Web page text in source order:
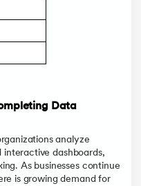
Data
analyze
interactive dashboards,
As businesses continue
is growing demand for